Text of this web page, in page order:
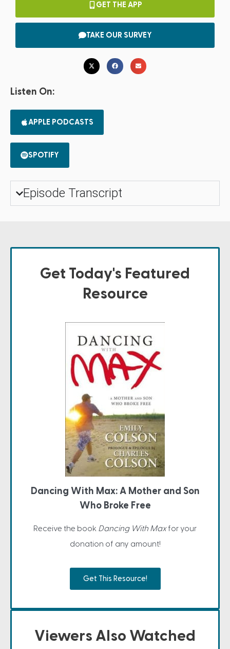
GET THE APP
TAKE OUR SURVEY
Listen On:
APPLE PODCASTS
SPOTIFY
Episode Transcript
Get Today's Featured
Resource
Dancing With Max: A Mother and Son
Who Broke Free
Receive the book Dancing With Maxfor your
donation of any amount!
Get This Resource!
Viewers Also Watched